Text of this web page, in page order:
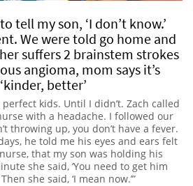
tell my son, ‘I don’t know.’
We were told go home and
suffers 2 brainstem strokes
angioma, mom says it’s
better’
kids. Until I didn’t. Zach called
with a headache. I followed our
throwing up, you don’t have a fever.
he told me his eyes and ears felt
that my son was holding his
she said, ‘You need to get him
she said, ‘I mean now.’”